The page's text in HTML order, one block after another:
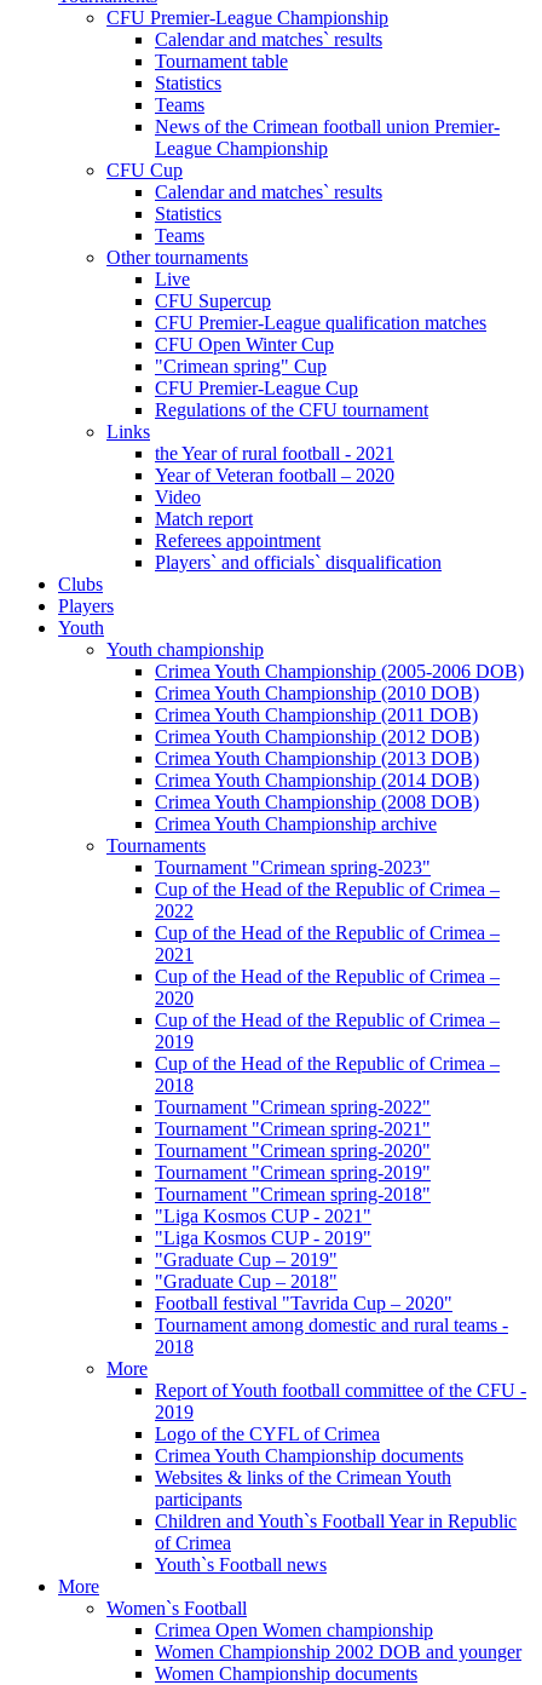
CFU Premier-League Championship
Calendar and matches` results
Tournament table
Statistics
Teams
News of the Crimean football union Premier-
League Championship
CFU Cup
Calendar and matches` results
Statistics
Teams
Other tournaments
Live
CFU Supercup
CFU Premier-League qualification matches
CFU Open Winter Cup
"Crimean spring" Cup
CFU Premier-League Cup
Regulations of the CFU tournament
Links
the Year of rural football - 2021
Year of Veteran football – 2020
Video
Match report
Referees appointment
Players` and officials` disqualification
Clubs
Players
Youth
Youth championship
Crimea Youth Championship (2005-2006 DOB)
Crimea Youth Championship (2010 DOB)
Crimea Youth Championship (2011 DOB)
Crimea Youth Championship (2012 DOB)
Crimea Youth Championship (2013 DOB)
Crimea Youth Championship (2014 DOB)
Crimea Youth Championship (2008 DOB)
Crimea Youth Championship archive
Tournaments
Tournament "Crimean spring-2023"
Cup of the Head of the Republic of Crimea –
2022
Cup of the Head of the Republic of Crimea –
2021
Cup of the Head of the Republic of Crimea –
2020
Cup of the Head of the Republic of Crimea –
2019
Cup of the Head of the Republic of Crimea –
2018
Tournament "Crimean spring-2022"
Tournament "Crimean spring-2021"
Tournament "Crimean spring-2020"
Tournament "Crimean spring-2019"
Tournament "Crimean spring-2018"
"Liga Kosmos CUP - 2021"
"Liga Kosmos CUP - 2019"
"Graduate Cup – 2019"
"Graduate Cup – 2018"
Football festival "Tavrida Cup – 2020"
Tournament among domestic and rural teams -
2018
More
Report of Youth football committee of the CFU -
2019
Logo of the CYFL of Crimea
Crimea Youth Championship documents
Websites & links of the Crimean Youth
participants
Children and Youth`s Football Year in Republic
of Crimea
Youth`s Football news
More
Women`s Football
Crimea Open Women championship
Women Championship 2002 DOB and younger
Women Championship documents